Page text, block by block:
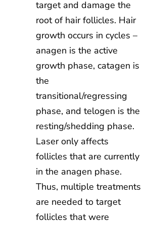
target and damage the
root of hair follicles. Hair
growth occurs in cycles –
anagen is the active
growth phase, catagen is
the
transitional/regressing
phase, and telogen is the
resting/shedding phase.
Laser only affects
follicles that are currently
in the anagen phase.
Thus, multiple treatments
are needed to target
follicles that were